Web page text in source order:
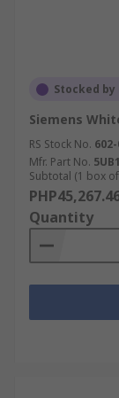
Stocked
Siemens
RS Stock No.
Mfr. Part No.
Subtotal (1 box
Quantity